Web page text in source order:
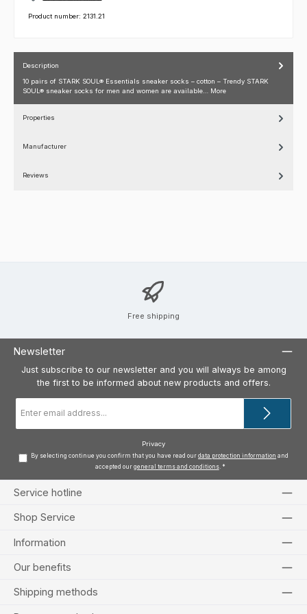
Product number: 2131.21
Description
10 pairs of STARK SOUL® Essentials sneaker socks – cotton – Trendy STARK
SOUL® sneaker socks for men and women are available… More
Properties
Manufacturer
Reviews
Free shipping
Newsletter
Just subscribe to our newsletter and you will always be among
the first to be informed about new products and offers.
address
Privacy
By selecting continue you confirm that you have read our data protection information and
accepted our general terms and conditions. *
Service hotline
Shop Service
Information
Our benefits
Shipping methods